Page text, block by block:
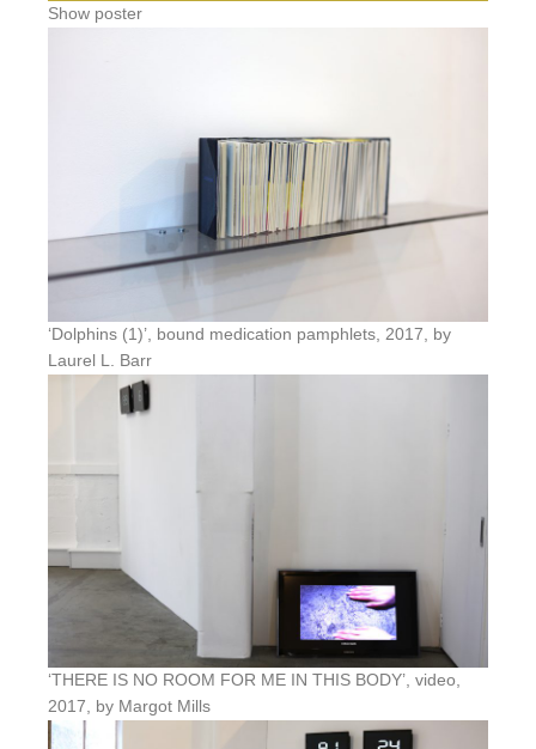
Show poster
‘Dolphins (1)’, bound medication pamphlets, 2017, by
Laurel L. Barr
‘THERE IS NO ROOM FOR ME IN THIS BODY’, video,
2017, by Margot Mills